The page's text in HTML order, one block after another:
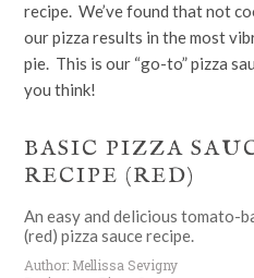
recipe. We’ve found that not
our pizza results in the most
pie. This is our “go-to” pizza
you think!
BASIC PIZZA
RECIPE (RED)
An easy and delicious tomato-
(red) pizza sauce recipe.
Author: Mellissa Sevigny